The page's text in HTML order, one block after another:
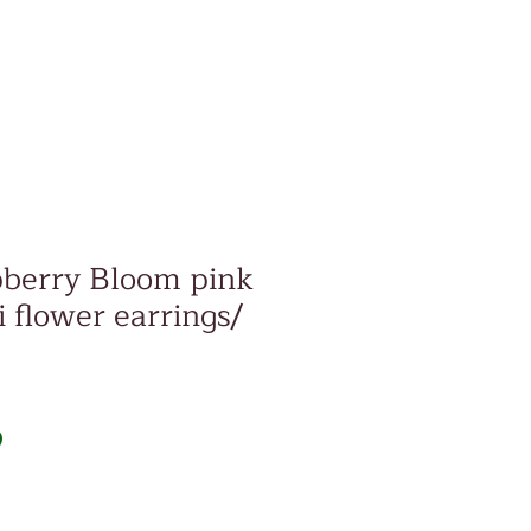
Bloom pink
flower earrings/
Price